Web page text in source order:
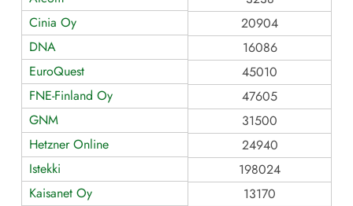
Cinia Oy
20904
DNA
16086
EuroQuest
45010
FNE-Finland Oy
47605
GNM
31500
Hetzner Online
24940
Istekki
198024
Kaisanet Oy
13170